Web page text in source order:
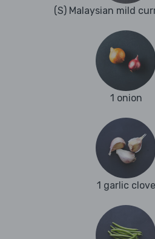
(S) Malaysian mild
1 onion
1 garlic clove